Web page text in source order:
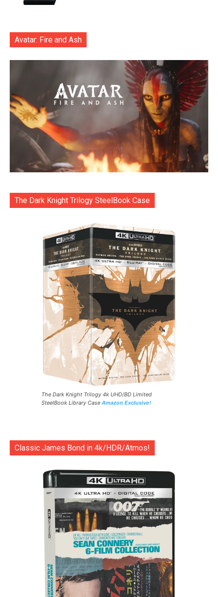
Avatar: Fire and Ash
The Dark Knight Trilogy SteelBook Case
The Dark Knight Trilogy 4k UHD/BD Limited
SteelBook Library Case Amazon Exclusive!
Classic James Bond in 4k/HDR/Atmos!